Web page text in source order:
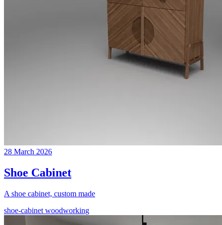
28 March 2026
Shoe Cabinet
A shoe cabinet, custom made
shoe-cabinet woodworking